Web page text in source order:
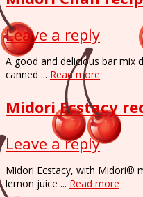
Leave a reply
A good and delicious bar mix
canned ... Read more
Midori Ecstacy
Leave a reply
Midori Ecstacy, with Midori®
lemon juice ... Read more